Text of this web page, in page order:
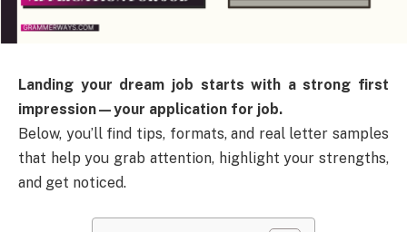
Landing your dream job starts with a strong first
impression—your application for job.
Below, you’ll find tips, formats, and real letter samples
that help you grab attention, highlight your strengths,
and get noticed.